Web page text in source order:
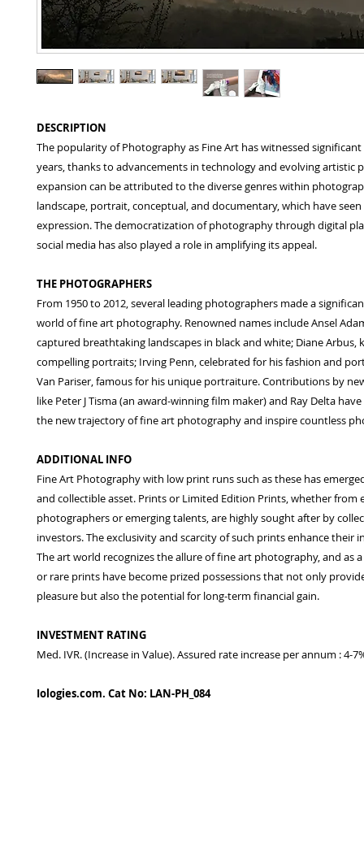
DESCRIPTION
The popularity of Photography as Fine Art has witnessed
years, thanks to advancements in technology and evolving artistic
expansion can be attributed to the diverse genres within
landscape, portrait, conceptual, and documentary, which have
expression. The democratization of photography through digital
social media has also played a role in amplifying its appeal.
THE PHOTOGRAPHERS
From 1950 to 2012, several leading photographers made a
world of fine art photography. Renowned names include Ansel
captured breathtaking landscapes in black and white; Diane Arbus,
compelling portraits; Irving Penn, celebrated for his fashion and
Van Pariser, famous for his unique portraiture. Contributions by
like Peter J Tisma (an award-winning film maker) and Ray Delta
the new trajectory of fine art photography and inspire countless
ADDITIONAL INFO
Fine Art Photography with low print runs such as these has
and collectible asset. Prints or Limited Edition Prints, whether from
photographers or emerging talents, are highly sought after by
investors. The exclusivity and scarcity of such prints enhance their
The art world recognizes the allure of fine art photography, and as
or rare prints have become prized possessions that not only
pleasure but also the potential for long-term financial gain.
INVESTMENT RATING
Med. IVR. (Increase in Value). Assured rate increase per annum : 4-
Iologies.com. Cat No: LAN-PH_084